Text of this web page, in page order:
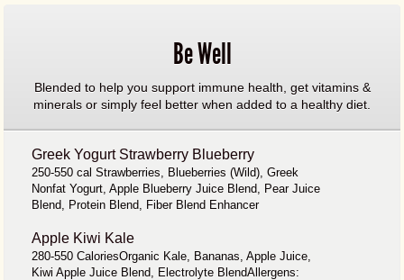
Be Well
Blended to help you support immune health, get vitamins &
minerals or simply feel better when added to a healthy diet.
Greek Yogurt Strawberry Blueberry
250-550 cal Strawberries, Blueberries (Wild), Greek
Nonfat Yogurt, Apple Blueberry Juice Blend, Pear Juice
Blend, Protein Blend, Fiber Blend Enhancer
Apple Kiwi Kale
280-550 CaloriesOrganic Kale, Bananas, Apple Juice,
Kiwi Apple Juice Blend, Electrolyte BlendAllergens: